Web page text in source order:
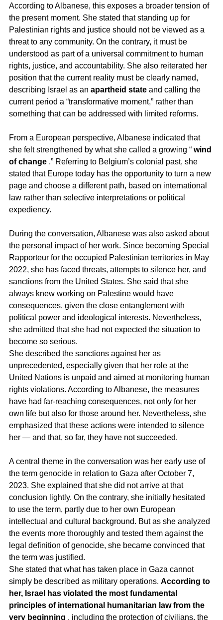
According to Albanese, this exposes a broader tension of
the present moment. She stated that standing up for
Palestinian rights and justice should not be viewed as a
threat to any community. On the contrary, it must be
understood as part of a universal commitment to human
rights, justice, and accountability. She also reiterated her
position that the current reality must be clearly named,
describing Israel as an apartheid state and calling the
current period a “transformative moment,” rather than
something that can be addressed with limited reforms.
From a European perspective, Albanese indicated that
she felt strengthened by what she called a growing “ wind
of change .” Referring to Belgium’s colonial past, she
stated that Europe today has the opportunity to turn a new
page and choose a different path, based on international
law rather than selective interpretations or political
expediency.
During the conversation, Albanese was also asked about
the personal impact of her work. Since becoming Special
Rapporteur for the occupied Palestinian territories in May
2022, she has faced threats, attempts to silence her, and
sanctions from the United States. She said that she
always knew working on Palestine would have
consequences, given the close entanglement with
political power and ideological interests. Nevertheless,
she admitted that she had not expected the situation to
become so serious.
She described the sanctions against her as
unprecedented, especially given that her role at the
United Nations is unpaid and aimed at monitoring human
rights violations. According to Albanese, the measures
have had far-reaching consequences, not only for her
own life but also for those around her. Nevertheless, she
emphasized that these actions were intended to silence
her — and that, so far, they have not succeeded.
A central theme in the conversation was her early use of
the term genocide in relation to Gaza after October 7,
2023. She explained that she did not arrive at that
conclusion lightly. On the contrary, she initially hesitated
to use the term, partly due to her own European
intellectual and cultural background. But as she analyzed
the events more thoroughly and tested them against the
legal definition of genocide, she became convinced that
the term was justified.
She stated that what has taken place in Gaza cannot
simply be described as military operations. According to
her, Israel has violated the most fundamental
principles of international humanitarian law from the
very beginning , including the protection of civilians, the